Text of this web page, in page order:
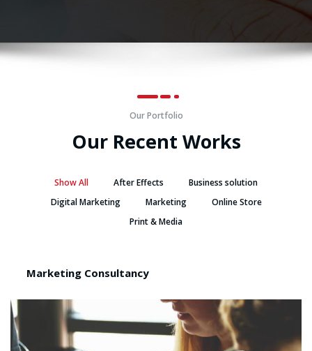
Our Portfolio
Our Recent Works
Show All After Effects
Business solution
Digital Marketing
Marketing
Online Store
Print & Media
Marketing Consultancy